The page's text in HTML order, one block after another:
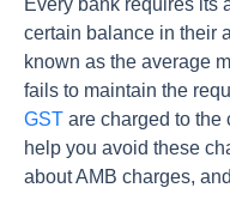
Every bank requires its
certain balance in their
known as the average
fails to maintain the
GST are charged to the
help you avoid these
about AMB charges,